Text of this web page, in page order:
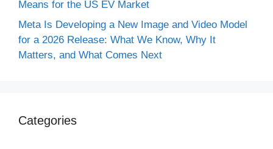
Means for the US EV Market
Meta Is Developing a New Image and Video Model
for a 2026 Release: What We Know, Why It
Matters, and What Comes Next
Categories